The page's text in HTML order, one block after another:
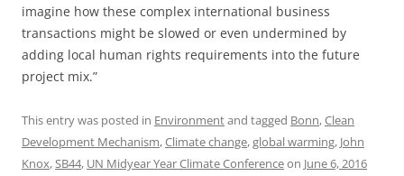
imagine how these complex international business
transactions might be slowed or even undermined by
adding local human rights requirements into the future
project mix.”
This entry was posted in Environmentand tagged Bonn,Clean
Development Mechanism,Climate change,global warming, John
Knox,SB44, UN Midyear Year Climate Conferenceon June 6, 2016